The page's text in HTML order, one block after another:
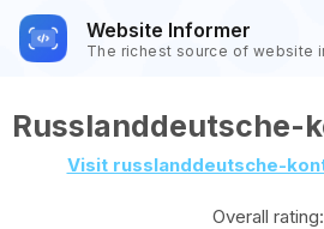
Website Informer
The richest source of website
Visit russlanddeutsche-
Overall rating: